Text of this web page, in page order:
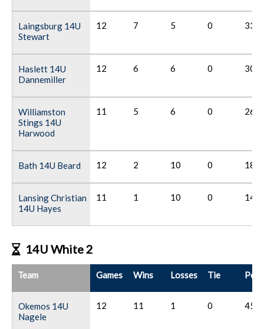
Laingsburg 14U
Stewart
12 7 5 0 33
Haslett 14U
Dannemiller
12 6 6 0 30
Williamston
Stings 14U
Harwood
11 5 6 0 26
Bath 14U Beard 12 2 10 0 18
Lansing Christian
14U Hayes
11 1 10 0 14
14U White 2
Team Games Wins Losses Tie
Okemos 14U
Nagele
12 11 1 0 45